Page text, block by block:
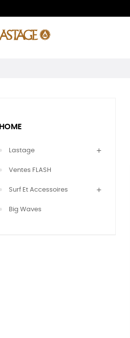
HOME
Lastage
Ventes FLASH
Surf Et Accessoires
Big Waves